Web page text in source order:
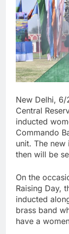
New Delhi,
Central
inducted
Commando
unit. The
then will be
On the
Raising Day,
inducted
brass band
have a